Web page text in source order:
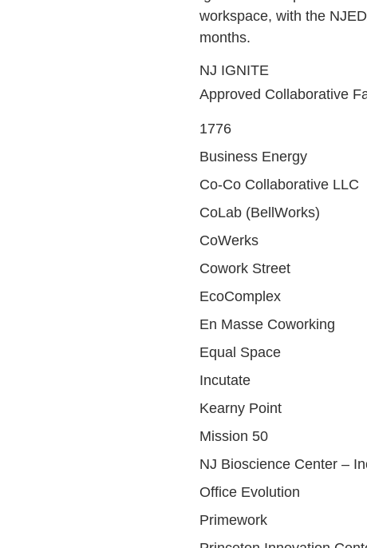
workspace, with the
months.
NJ IGNITE
Approved Collaborative
1776
Business Energy
Co-Co Collaborative LLC
CoLab (BellWorks)
CoWerks
Cowork Street
EcoComplex
En Masse Coworking
Equal Space
Incutate
Kearny Point
Mission 50
NJ Bioscience Center –
Office Evolution
Primework